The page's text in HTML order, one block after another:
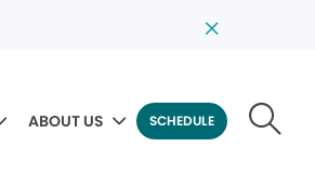
ABOUT US SCHEDULE